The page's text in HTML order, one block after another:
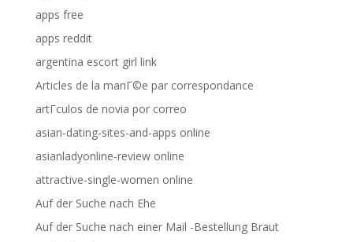
apps free
apps reddit
argentina escort girl link
Articles de la mariГ©e par correspondance
artГ­culos de novia por correo
asian-dating-sites-and-apps online
asianladyonline-review online
attractive-single-women online
Auf der Suche nach Ehe
Auf der Suche nach einer Mail -Bestellung Braut